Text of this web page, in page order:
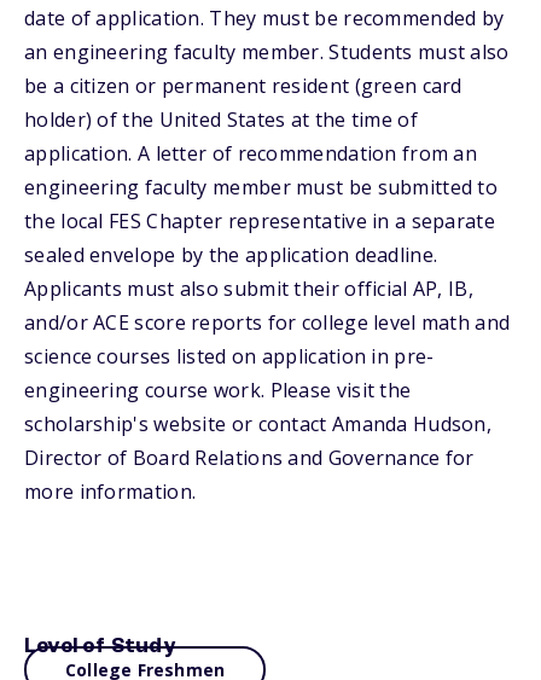
date of application. They must be recommended by
an engineering faculty member. Students must also
be a citizen or permanent resident (green card
holder) of the United States at the time of
application. A letter of recommendation from an
engineering faculty member must be submitted to
the local FES Chapter representative in a separate
sealed envelope by the application deadline.
Applicants must also submit their official AP, IB,
and/or ACE score reports for college level math and
science courses listed on application in pre-
engineering course work. Please visit the
scholarship's website or contact Amanda Hudson,
Director of Board Relations and Governance for
more information.
Level of Study
College Freshmen